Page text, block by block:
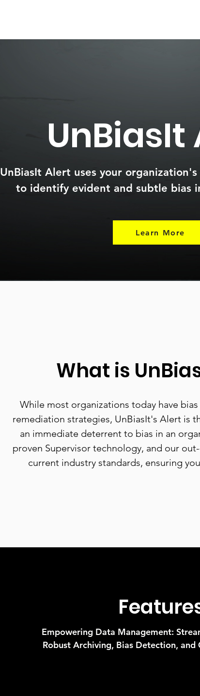
UnBiasIt
UnBiasIt Alert uses your
to identify evident and subtle bias
Learn More
What is
While most organizations today have
remediation strategies, UnBiasIt's Alert is
an immediate deterrent to bias in an
proven Supervisor technology, and our
current industry standards, ensuring
Empowering Data Management:
Robust Archiving, Bias Detection, and